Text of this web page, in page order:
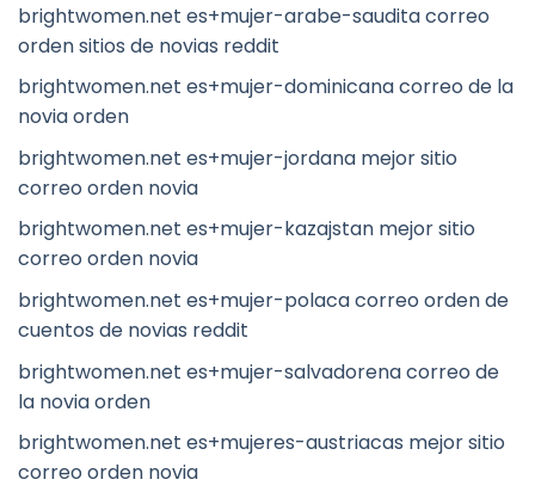
brightwomen.net es+mujer-arabe-saudita correo
orden sitios de novias reddit
brightwomen.net es+mujer-dominicana correo de la
novia orden
brightwomen.net es+mujer-jordana mejor sitio
correo orden novia
brightwomen.net es+mujer-kazajstan mejor sitio
correo orden novia
brightwomen.net es+mujer-polaca correo orden de
cuentos de novias reddit
brightwomen.net es+mujer-salvadorena correo de
la novia orden
brightwomen.net es+mujeres-austriacas mejor sitio
correo orden novia